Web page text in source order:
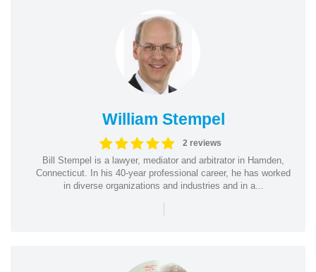
William Stempel
2 reviews
Bill Stempel is a lawyer, mediator and arbitrator in Hamden,
Connecticut. In his 40-year professional career, he has worked
in diverse organizations and industries and in a...
|